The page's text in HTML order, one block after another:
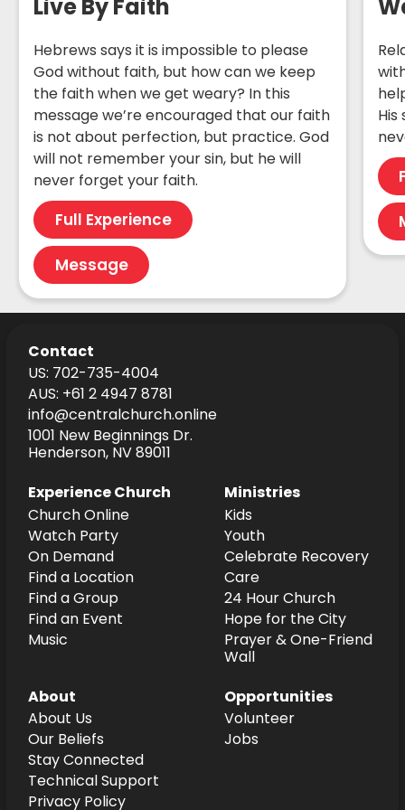
Live By Faith
Hebrews says it is impossible to please
God without faith, but how can we keep
the faith when we get weary? In this
message we’re encouraged that our faith
is not about perfection, but practice. God
will not remember your sin, but he will
never forget your faith.
Full Experience
Message
Contact
US: 702-735-4004
AUS: +61 2 4947 8781
info@centralchurch.online
1001 New Beginnings Dr.
Henderson, NV 89011
Experience Church
Church Online
Watch Party
On Demand
Find a Location
Find a Group
Find an Event
Music
Ministries
Kids
Youth
Celebrate Recovery
Care
24 Hour Church
Hope for the City
Prayer & One-Friend
Wall
About
About Us
Our Beliefs
Stay Connected
Technical Support
Privacy Policy
Opportunities
Volunteer
Jobs